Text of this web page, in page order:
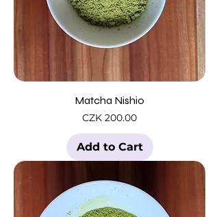
Matcha Nishio
Price
CZK 200.00
Add to Cart